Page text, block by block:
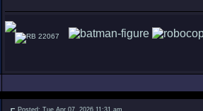
22067
Posted: Tue Apr 07, 2026 11:31 am